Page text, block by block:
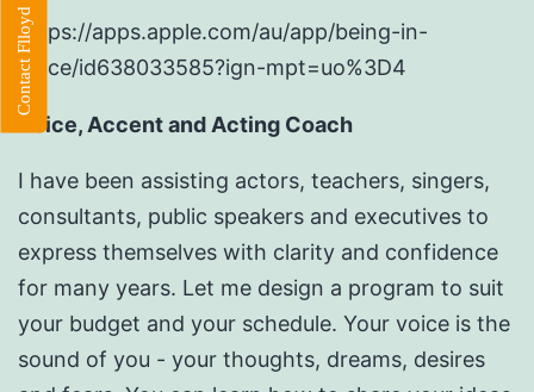
https://apps.apple.com/au/app/being-in-
voice/id638033585?ign-mpt=uo%3D4
Voice, Accent and Acting Coach
I have been assisting actors, teachers, singers,
consultants, public speakers and executives to
express themselves with clarity and confidence
for many years. Let me design a program to suit
your budget and your schedule. Your voice is the
sound of you - your thoughts, dreams, desires
Contact Flloyd